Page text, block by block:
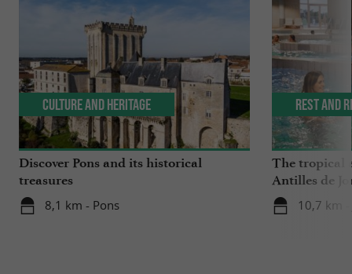
Discover Pons and its historical
treasures
8,1 km - Pons
Culture and Heritage
The tropical
Antilles de
10,7 km -
Rest and